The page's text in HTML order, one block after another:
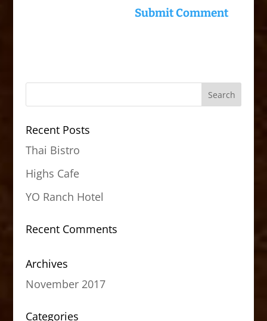
Recent Posts
Thai Bistro
Highs Cafe
YO Ranch Hotel
Recent Comments
Archives
November 2017
Categories